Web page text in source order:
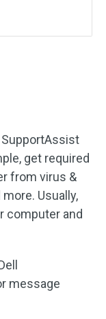
get required
from virus &
Usually,
computer and
message